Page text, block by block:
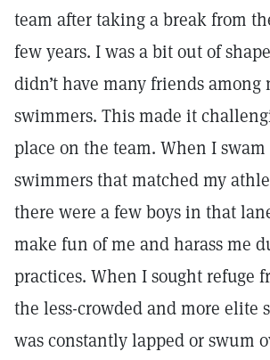
team after taking a break from
few years. I was a bit out of
didn’t have many friends among
swimmers. This made it
place on the team. When I
swimmers that matched my
there were a few boys in that
make fun of me and harass me
practices. When I sought refuge
the less-crowded and more elite
was constantly lapped or swum